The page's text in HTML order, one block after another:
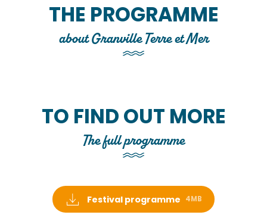
THE PROGRAMME
about Granville Terre et Mer
TO FIND OUT MORE
The full programme
Festival programme 4MB